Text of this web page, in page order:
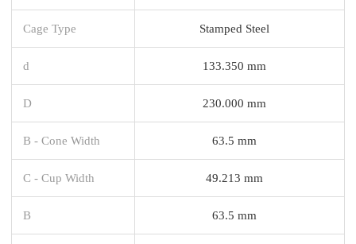
Cage Type Stamped Steel
d 133.350 mm
D 230.000 mm
B - Cone Width 63.5 mm
C - Cup Width 49.213 mm
B 63.5 mm